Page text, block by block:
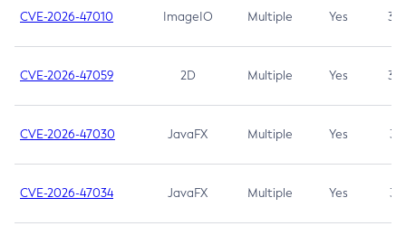
CVE-2026-47010 ImageIO Multiple Yes 3.7
CVE-2026-47059 2D Multiple Yes 3.7
CVE-2026-47030 JavaFX Multiple Yes 3.1
CVE-2026-47034 JavaFX Multiple Yes 3.1